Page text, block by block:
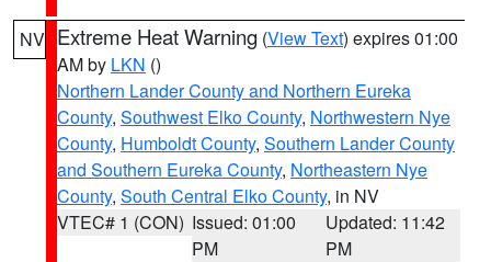
NV Extreme Heat Warning (View Text) expires 01:00
AM by LKN ()
Northern Lander County and Northern Eureka
County, Southwest Elko County, Northwestern Nye
County, Humboldt County, Southern Lander County
and Southern Eureka County, Northeastern Nye
County, South Central Elko County, in NV
VTEC# 1 (CON) Issued: 01:00
PM
Updated: 11:42
PM